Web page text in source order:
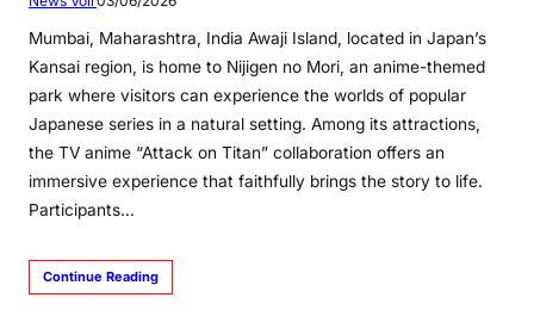
Mumbai, Maharashtra, India Awaji Island, located in Japan’s
Kansai region, is home to Nijigen no Mori, an anime-themed
park where visitors can experience the worlds of popular
Japanese series in a natural setting. Among its attractions,
the TV anime “Attack on Titan” collaboration offers an
immersive experience that faithfully brings the story to life.
Participants…
Continue Reading